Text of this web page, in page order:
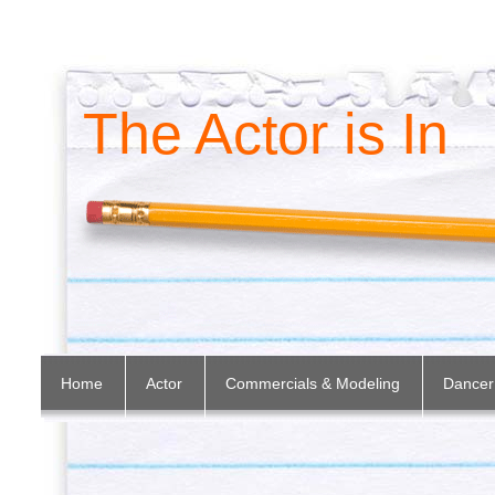
The Actor is In
Home Actor Commercials & Modeling Dancer